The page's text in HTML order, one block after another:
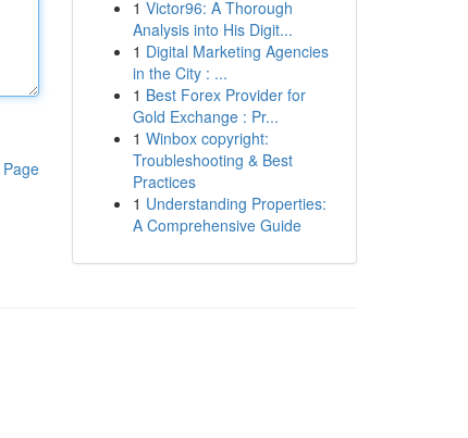
1 Victor96: A Thorough
Analysis into His Digit...
1 Digital Marketing Agencies
in the City : ...
1 Best Forex Provider for
Gold Exchange : Pr...
1 Winbox copyright:
Troubleshooting & Best
Practices
1 Understanding Properties:
A Comprehensive Guide